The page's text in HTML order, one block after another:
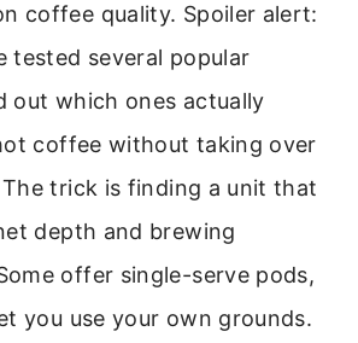
coffee quality. Spoiler alert:
tested several popular
out which ones actually
coffee without taking over
trick is finding a unit that
depth and brewing
offer single-serve pods,
you use your own grounds.